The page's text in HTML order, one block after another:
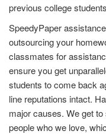
previous college
SpeedyPaper
outsourcing your
classmates for
ensure you get
students to come back
line reputations intact.
major causes. We get
people who we love,